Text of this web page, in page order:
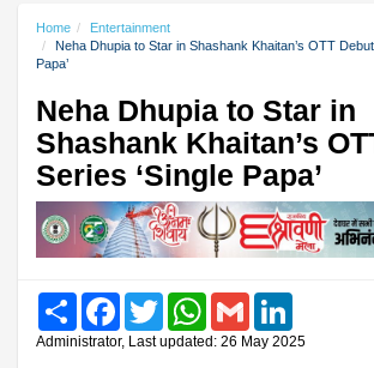
Home
Entertainment
Neha Dhupia to Star in Shashank Khaitan’s OTT Debut
Papa’
Neha Dhupia to Star in
Shashank Khaitan’s
Series ‘Single Papa’
Share FacebookTwitter WhatsAppGmail
Administrator, Last updated: 26 May 2025